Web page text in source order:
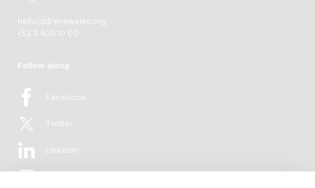
hello[at]renewelec.org
+32 2 400 10 00
Follow along
Facebook
Twitter
LinkedIn